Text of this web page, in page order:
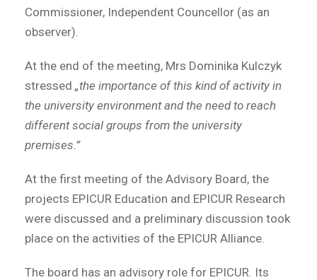
Commissioner, Independent Councellor (as an
observer).
At the end of the meeting, Mrs Dominika Kulczyk
stressed „the importance of this kind of activity in
the university environment and the need to reach
different social groups from the university
premises.”
At the first meeting of the Advisory Board, the
projects EPICUR Education and EPICUR Research
were discussed and a preliminary discussion took
place on the activities of the EPICUR Alliance.
The board has an advisory role for EPICUR. Its